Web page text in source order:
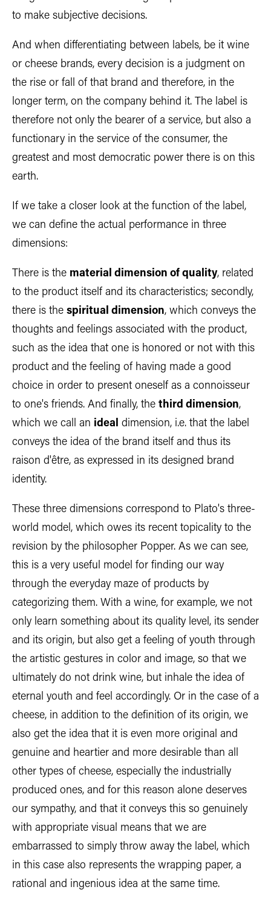
to make subjective decisions.
And when differentiating between labels, be it wine
or cheese brands, every decision is a judgment on
the rise or fall of that brand and therefore, in the
longer term, on the company behind it. The label is
therefore not only the bearer of a service, but also a
functionary in the service of the consumer, the
greatest and most democratic power there is on this
earth.
If we take a closer look at the function of the label,
we can define the actual performance in three
dimensions:
There is the material dimension of quality, related
to the product itself and its characteristics; secondly,
there is the spiritual dimension, which conveys the
thoughts and feelings associated with the product,
such as the idea that one is honored or not with this
product and the feeling of having made a good
choice in order to present oneself as a connoisseur
to one's friends. And finally, the third dimension,
which we call an ideal dimension, i.e. that the label
conveys the idea of the brand itself and thus its
raison d'être, as expressed in its designed brand
identity.
These three dimensions correspond to Plato's three-
world model, which owes its recent topicality to the
revision by the philosopher Popper. As we can see,
this is a very useful model for finding our way
through the everyday maze of products by
categorizing them. With a wine, for example, we not
only learn something about its quality level, its sender
and its origin, but also get a feeling of youth through
the artistic gestures in color and image, so that we
ultimately do not drink wine, but inhale the idea of
eternal youth and feel accordingly. Or in the case of a
cheese, in addition to the definition of its origin, we
also get the idea that it is even more original and
genuine and heartier and more desirable than all
other types of cheese, especially the industrially
produced ones, and for this reason alone deserves
our sympathy, and that it conveys this so genuinely
with appropriate visual means that we are
embarrassed to simply throw away the label, which
in this case also represents the wrapping paper, a
rational and ingenious idea at the same time.